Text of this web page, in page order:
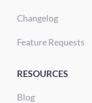
Changelog
Feature Requests
RESOURCES
Blog